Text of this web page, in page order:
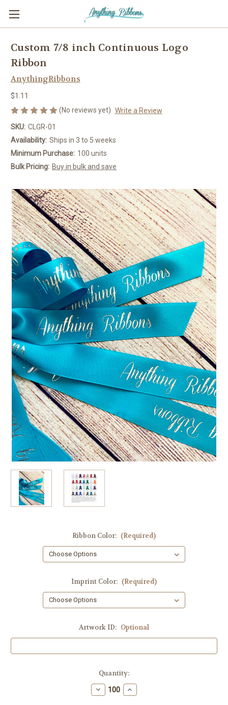
Custom 7/8 inch Continuous Logo
Ribbon
AnythingRibbons
$1.11
(No reviews yet) Write a Review
SKU: CLGR-01
Availability: Ships in 3 to 5 weeks
Minimum Purchase: 100 units
Bulk Pricing: Buy in bulk and save
Ribbon Color: (Required)
Imprint Color: (Required)
Artwork ID: Optional
Quantity:
Decrease
Quantity
Increase
Quantity